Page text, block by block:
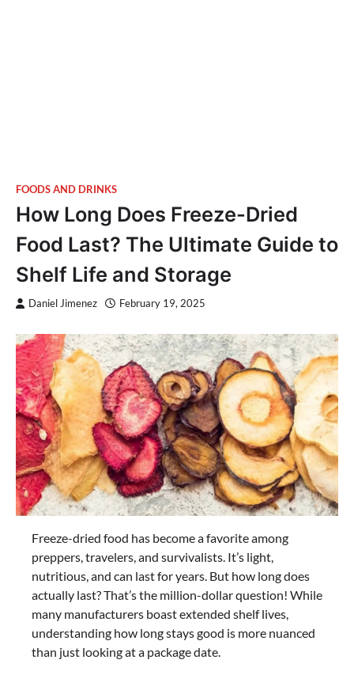
FOODS AND DRINKS
How Long Does Freeze-Dried
Food Last? The Ultimate Guide to
Shelf Life and Storage
Daniel Jimenez February 19, 2025
Freeze-dried food has become a favorite among
preppers, travelers, and survivalists. It’s light,
nutritious, and can last for years. But how long does
actually last? That’s the million-dollar question! While
many manufacturers boast extended shelf lives,
understanding how long stays good is more nuanced
than just looking at a package date.